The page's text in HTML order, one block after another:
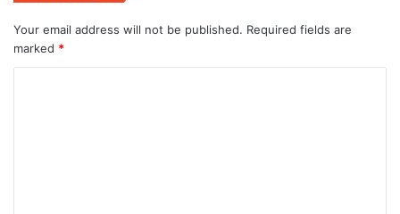
Your email address will not be published. Required fields are
marked *